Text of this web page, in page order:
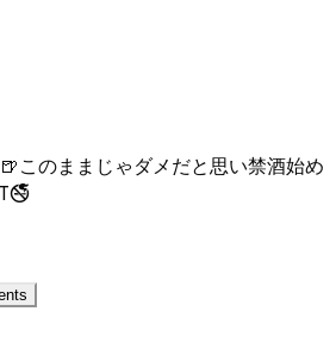
このままじゃダメだと思い禁酒始め